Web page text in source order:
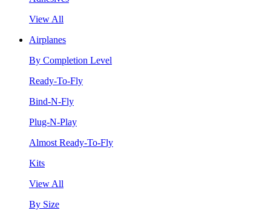
View All
Airplanes
By Completion Level
Ready-To-Fly
Bind-N-Fly
Plug-N-Play
Almost Ready-To-Fly
Kits
View All
By Size